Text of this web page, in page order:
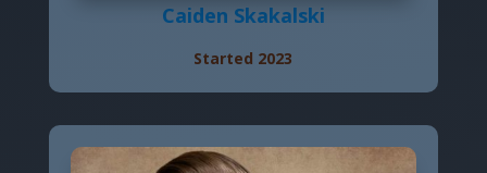
Caiden Skakalski
Started 2023